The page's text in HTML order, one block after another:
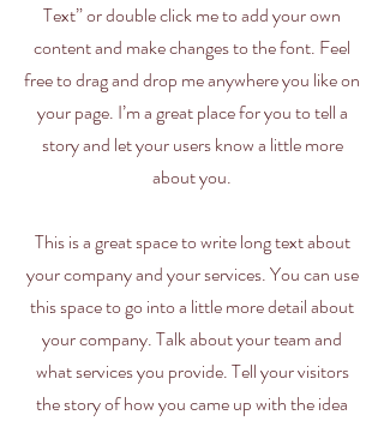
Text” or double click me to add your own
content and make changes to the font. Feel
free to drag and drop me anywhere you like on
your page. I’m a great place for you to tell a
story and let your users know a little more
about you.
This is a great space to write long text about
your company and your services. You can use
this space to go into a little more detail about
your company. Talk about your team and
what services you provide. Tell your visitors
the story of how you came up with the idea